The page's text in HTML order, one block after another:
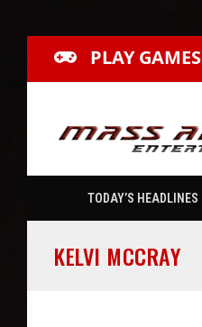
PLAY GAMES
TODAY’S HEADLINES
KELVI MCCRAY